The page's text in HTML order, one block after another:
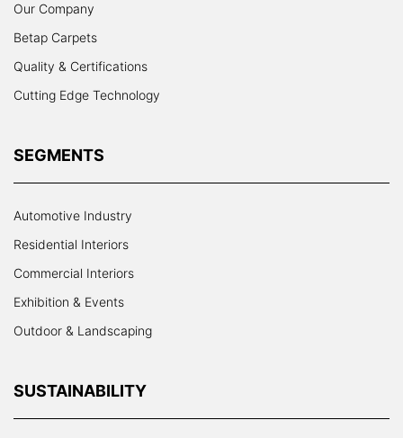
Our Company
Betap Carpets
Quality & Certifications
Cutting Edge Technology
SEGMENTS
Automotive Industry
Residential Interiors
Commercial Interiors
Exhibition & Events
Outdoor & Landscaping
SUSTAINABILITY